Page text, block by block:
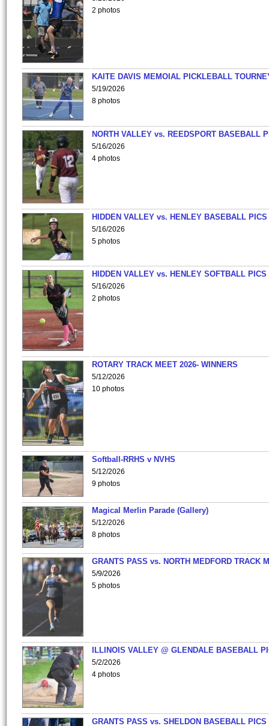
2 photos
KAITE DAVIS MEMOIAL PICKLEBALL
5/19/2026
8 photos
NORTH VALLEY vs. REEDSPORT BASEBALL
5/16/2026
4 photos
HIDDEN VALLEY vs. HENLEY BASEBALL PICS
5/16/2026
5 photos
HIDDEN VALLEY vs. HENLEY SOFTBALL PICS
5/16/2026
2 photos
ROTARY TRACK MEET 2026- WINNERS
5/12/2026
10 photos
Softball-RRHS v NVHS
5/12/2026
9 photos
Magical Merlin Parade (Gallery)
5/12/2026
8 photos
GRANTS PASS vs. NORTH MEDFORD TRACK
5/9/2026
5 photos
ILLINOIS VALLEY @ GLENDALE BASEBALL
5/2/2026
4 photos
GRANTS PASS vs. SHELDON BASEBALL PICS